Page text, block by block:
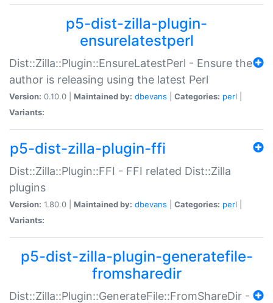
p5-dist-zilla-plugin-
ensurelatestperl
Dist::Zilla::Plugin::EnsureLatestPerl - Ensure the
author is releasing using the latest Perl
Version: 0.10.0 | Maintained by: dbevans Categories: perl
Variants:
p5-dist-zilla-plugin-ffi
Dist::Zilla::Plugin::FFI - FFI related Dist::Zilla
plugins
Version: 1.80.0 | Maintained by: dbevans Categories: perl
Variants:
p5-dist-zilla-plugin-generatefile-
fromsharedir
Dist::Zilla::Plugin::GenerateFile::FromShareDir -